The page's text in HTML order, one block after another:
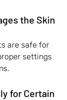
the Skin
are safe for
settings
for Certain